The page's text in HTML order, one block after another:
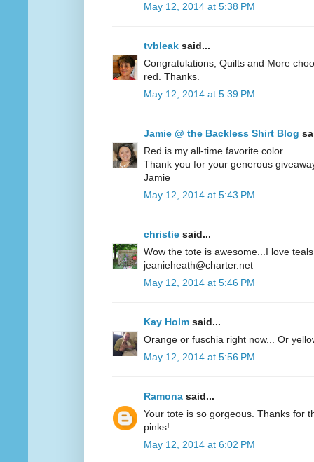
May 12, 2014 at 5:38 PM
tvbleak said...
Congratulations, Quilts and More
red. Thanks.
May 12, 2014 at 5:39 PM
Jamie @ the Backless Shirt Blog
Red is my all-time favorite color.
Thank you for your generous
Jamie
May 12, 2014 at 5:43 PM
christie said...
Wow the tote is awesome...I love
jeanieheath@charter.net
May 12, 2014 at 5:46 PM
Kay Holm said...
Orange or fuschia right now... Or
May 12, 2014 at 5:56 PM
Ramona said...
Your tote is so gorgeous. Thanks for
pinks!
May 12, 2014 at 6:02 PM